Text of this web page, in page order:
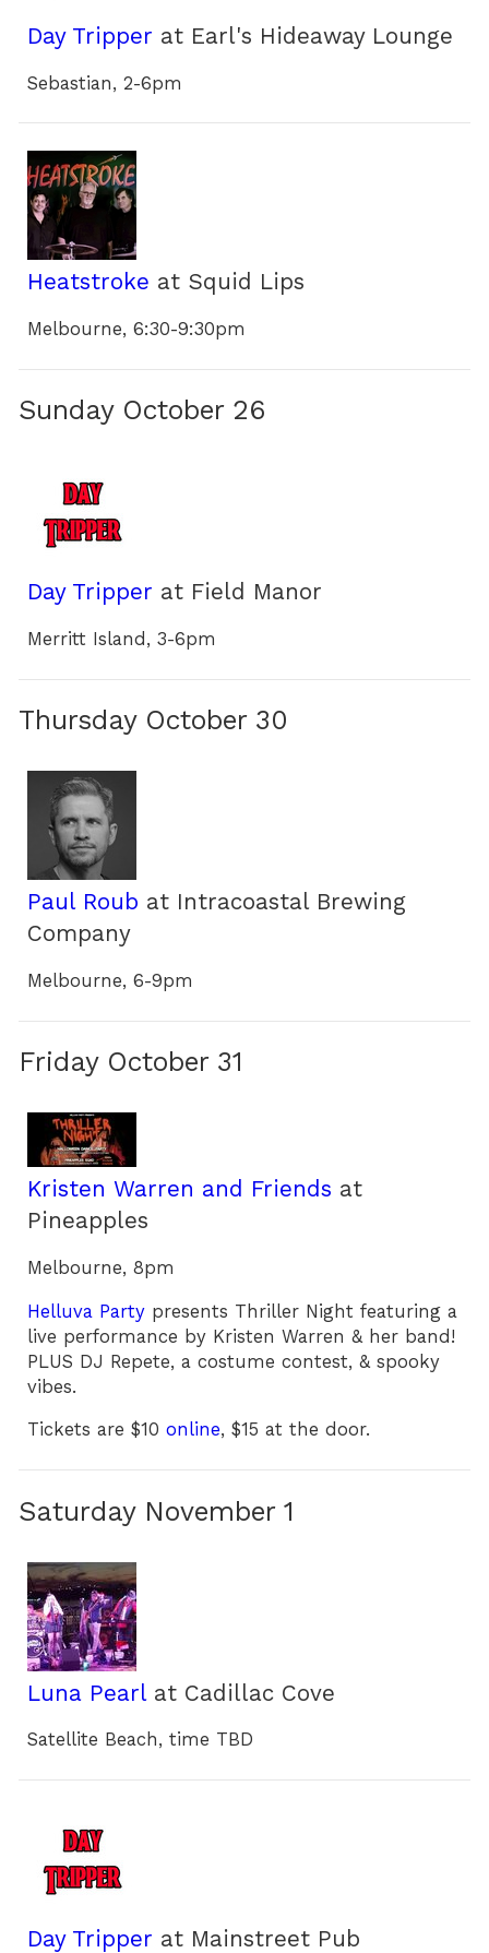
Day Tripper at Earl's Hideaway Lounge
Sebastian, 2-6pm
Heatstroke at Squid Lips
Melbourne, 6:30-9:30pm
Sunday October 26
Day Tripper at Field Manor
Merritt Island, 3-6pm
Thursday October 30
Paul Roub at Intracoastal Brewing
Company
Melbourne, 6-9pm
Friday October 31
Kristen Warren and Friends at
Pineapples
Melbourne, 8pm
Helluva Partypresents Thriller Night featuring a
live performance by Kristen Warren & her band!
PLUS DJ Repete, a costume contest, & spooky
vibes.
Tickets are $10 online, $15 at the door.
Saturday November 1
Luna Pearlat Cadillac Cove
Satellite Beach, time TBD
Day Tripper at Mainstreet Pub